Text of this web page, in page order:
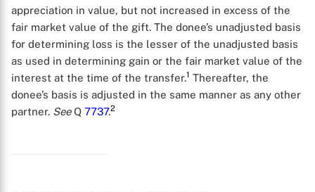
appreciation in value, but not increased in excess of the
fair market value of the gift. The donee’s unadjusted basis
for determining loss is the lesser of the unadjusted basis
as used in determining gain or the fair market value of the
interest at the time of the transfer.1 Thereafter, the
donee’s basis is adjusted in the same manner as any other
partner. SeeQ 7737.2